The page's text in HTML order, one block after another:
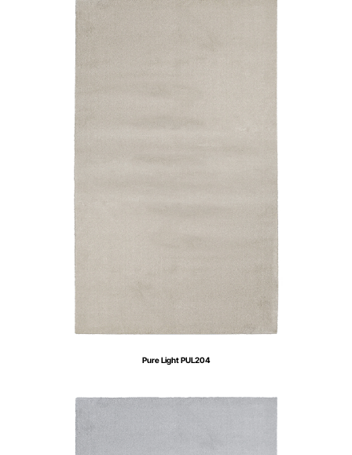
Pure Light PUL204